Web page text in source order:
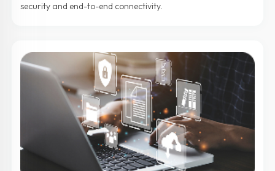
security and end-to-end connectivity.